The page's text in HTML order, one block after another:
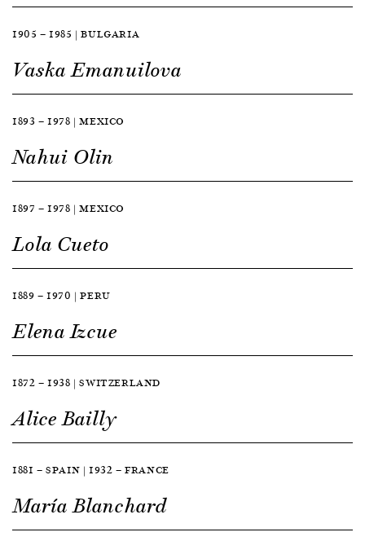
1905 — 1985 | BULGARIA
Vaska Emanuilova
1893 — 1978 | MEXICO
Nahui Olin
1897 — 1978 | MEXICO
Lola Cueto
1889 — 1970 | PERU
Elena Izcue
1872 — 1938 | SWITZERLAND
Alice Bailly
1881 — SPAIN | 1932 — FRANCE
María Blanchard